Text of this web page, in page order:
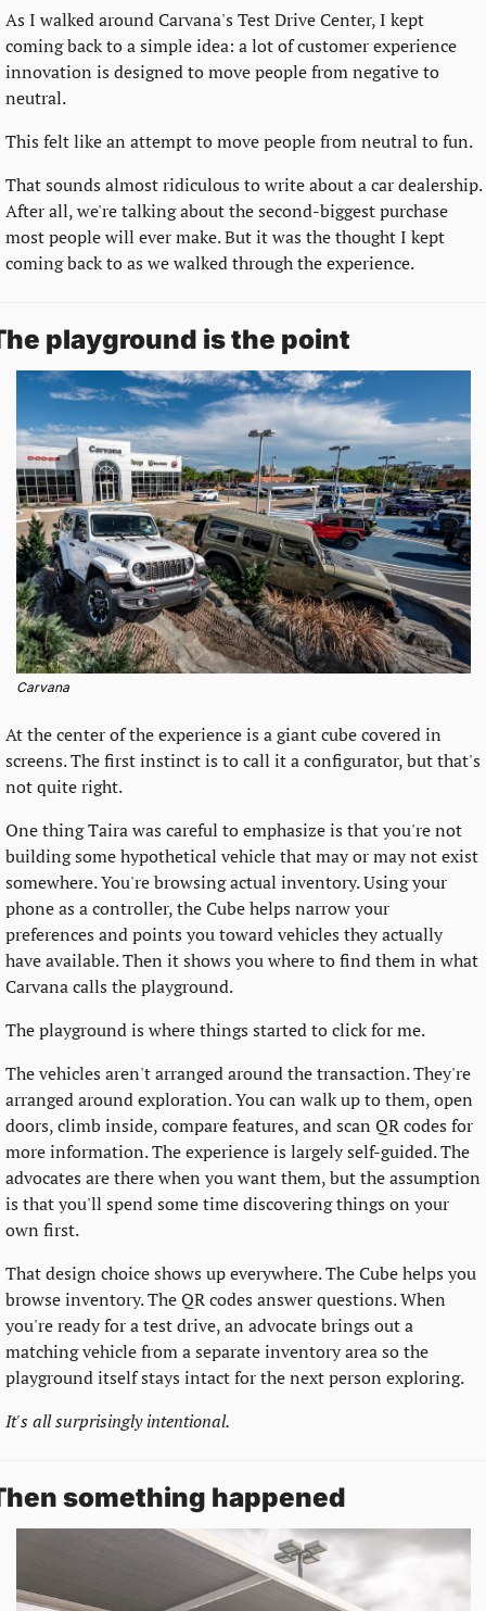
As I walked around Carvana's Test Drive Center, I kept
coming back to a simple idea: a lot of customer experience
innovation is designed to move people from negative to
neutral.
This felt like an attempt to move people from neutral to fun.
That sounds almost ridiculous to write about a car dealership.
After all, we're talking about the second-biggest purchase
most people will ever make. But it was the thought I kept
coming back to as we walked through the experience.
playground is the point
Carvana
At the center of the experience is a giant cube covered in
screens. The first instinct is to call it a configurator, but that's
not quite right.
One thing Taira was careful to emphasize is that you're not
building some hypothetical vehicle that may or may not exist
somewhere. You're browsing actual inventory. Using your
phone as a controller, the Cube helps narrow your
preferences and points you toward vehicles they actually
have available. Then it shows you where to find them in what
Carvana calls the playground.
The playground is where things started to click for me.
The vehicles aren't arranged around the transaction. They're
arranged around exploration. You can walk up to them, open
doors, climb inside, compare features, and scan QR codes for
more information. The experience is largely self-guided. The
advocates are there when you want them, but the assumption
is that you'll spend some time discovering things on your
own first.
That design choice shows up everywhere. The Cube helps you
browse inventory. The QR codes answer questions. When
you're ready for a test drive, an advocate brings out a
matching vehicle from a separate inventory area so the
playground itself stays intact for the next person exploring.
It's all surprisingly intentional.
something happened